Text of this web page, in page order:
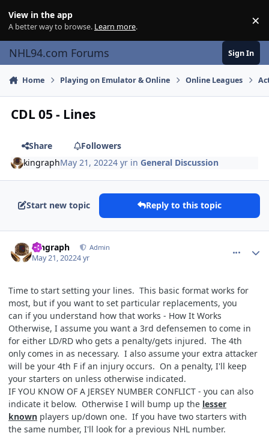
View in the app
A better way to browse. Learn more. ×
NHL94.com Forums Sign In
Home Playing on Emulator & Online Online Leagues
CDL 05 - Lines
Share
Followers
kingraphMay 21, 20224 yr inGeneral Discussion
Start new topic Reply to this topic
kingraph Admin
May 21, 20224 yr
Time to start setting your lines. This basic format works for
most, but if you want to set particular replacements, you
can if you understand how that works - How It Works
Otherwise, I assume you want a 3rd defensemen to come in
for either LD/RD who gets a penalty/gets injured. The 4th
only comes in as necessary. I also assume your extra attacker
will be your 4th F if an injury occurs. On a penalty, I'll keep
your starters on unless otherwise indicated.
IF YOU KNOW OF A JERSEY NUMBER CONFLICT - you can also
indicate it below. Otherwise I will bump up the lesser
known players up/down one. If you have two starters with
the same number, I'll look for a previous NHL number.